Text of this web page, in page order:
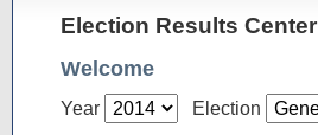
Election Results Center
Welcome
Year
Election